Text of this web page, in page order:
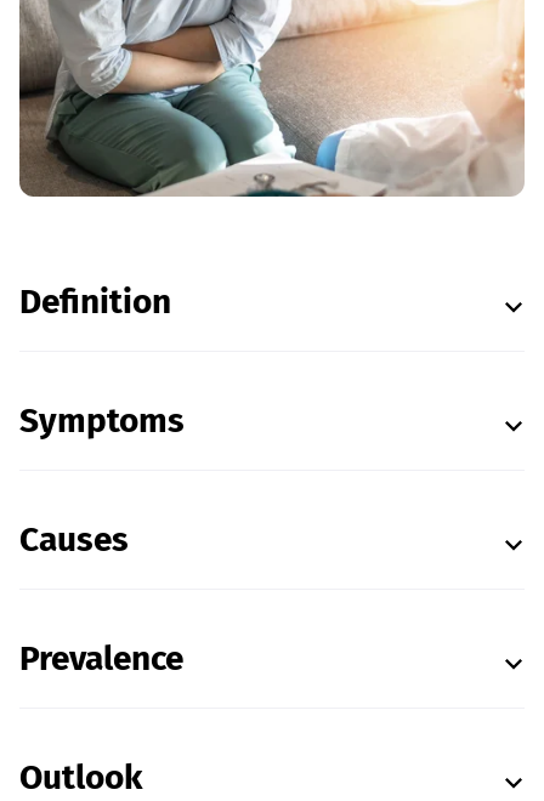
Definition
Symptoms
Causes
Prevalence
Outlook